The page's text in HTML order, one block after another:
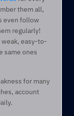
them all,
even follow
regularly!
weak, easy-to-
same ones
for many
account